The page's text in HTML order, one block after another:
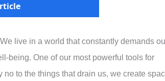
live in a world that constantly demands
being. One of our most powerful tools for
to the things that drain us, we create